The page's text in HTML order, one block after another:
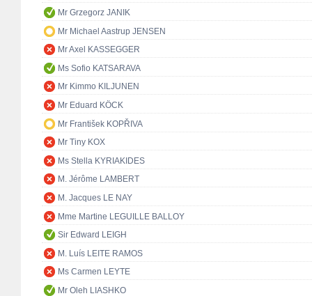
Mr Grzegorz JANIK
Mr Michael Aastrup JENSEN
Mr Axel KASSEGGER
Ms Sofio KATSARAVA
Mr Kimmo KILJUNEN
Mr Eduard KÖCK
Mr František KOPŘIVA
Mr Tiny KOX
Ms Stella KYRIAKIDES
M. Jérôme LAMBERT
M. Jacques LE NAY
Mme Martine LEGUILLE BALLOY
Sir Edward LEIGH
M. Luís LEITE RAMOS
Ms Carmen LEYTE
Mr Oleh LIASHKO